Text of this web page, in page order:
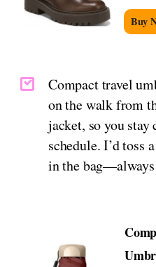
Buy
Compact travel
on the walk from
jacket, so you
schedule. I’d toss
in the